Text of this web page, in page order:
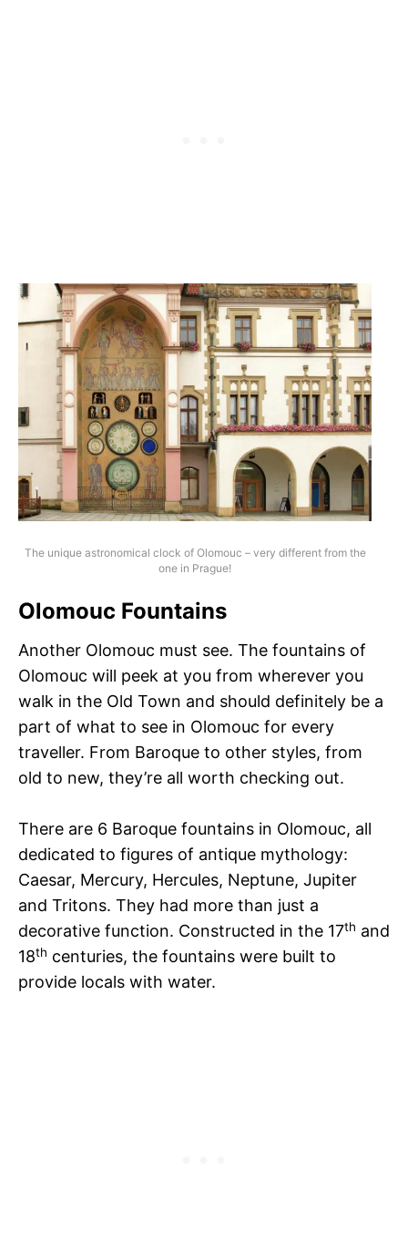
The unique astronomical clock of Olomouc – very different from the
one in Prague!
Olomouc Fountains
Another Olomouc must see. The fountains of
Olomouc will peek at you from wherever you
walk in the Old Town and should definitely be a
part of what to see in Olomouc for every
traveller. From Baroque to other styles, from
old to new, they’re all worth checking out.
There are 6 Baroque fountains in Olomouc, all
dedicated to figures of antique mythology:
Caesar, Mercury, Hercules, Neptune, Jupiter
and Tritons. They had more than just a
decorative function. Constructed in the 17th and
18th centuries, the fountains were built to
provide locals with water.